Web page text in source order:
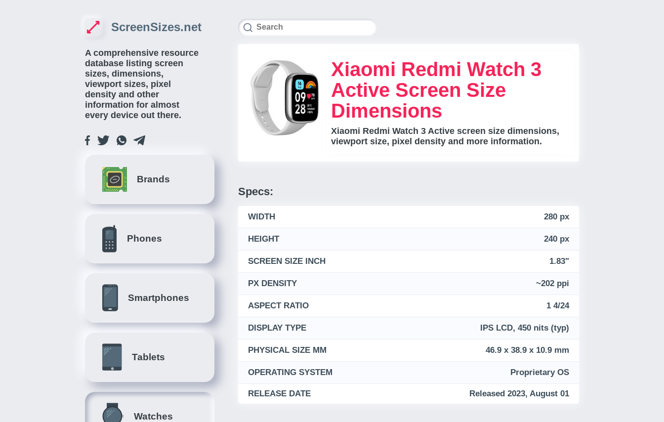
ScreenSizes.net
A comprehensive resource
database listing screen
sizes, dimensions,
viewport sizes, pixel
density and other
information for almost
every device out there.
Brands
Phones
Smartphones
Tablets
Watches
Xiaomi Redmi Watch 3
Active Screen Size
Dimensions
Xiaomi Redmi Watch 3 Active screen size dimensions,
viewport size, pixel density and more information.
Specs:
WIDTH 280 px
HEIGHT 240 px
SCREEN SIZE INCH 1.83"
PX DENSITY ~202 ppi
ASPECT RATIO 1 4/24
DISPLAY TYPE IPS LCD, 450 nits (typ)
PHYSICAL SIZE MM 46.9 x 38.9 x 10.9 mm
OPERATING SYSTEM Proprietary OS
RELEASE DATE Released 2023, August 01